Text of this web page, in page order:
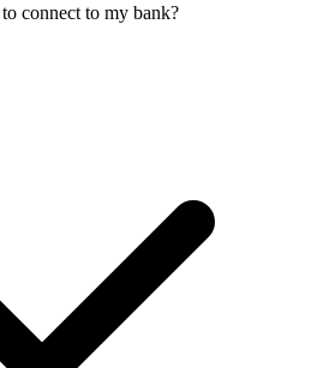
connect to my bank?